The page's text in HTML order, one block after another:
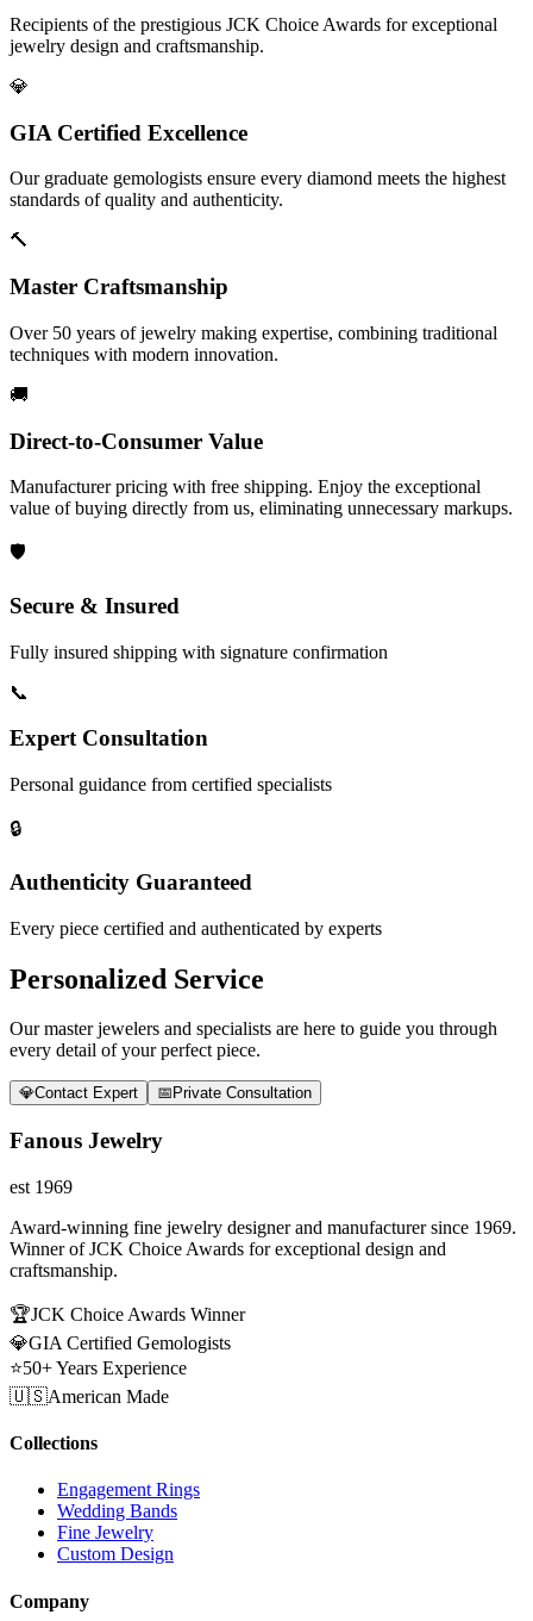
Recipients of the prestigious JCK Choice Awards for exceptional
jewelry design and craftsmanship.
💎
GIA Certified Excellence
Our graduate gemologists ensure every diamond meets the highest
standards of quality and authenticity.
🔨
Master Craftsmanship
Over 50 years of jewelry making expertise, combining traditional
techniques with modern innovation.
🚚
Direct-to-Consumer Value
Manufacturer pricing with free shipping. Enjoy the exceptional
value of buying directly from us, eliminating unnecessary markups.
🛡️
Secure & Insured
Fully insured shipping with signature confirmation
📞
Expert Consultation
Personal guidance from certified specialists
🔒
Authenticity Guaranteed
Every piece certified and authenticated by experts
Personalized Service
Our master jewelers and specialists are here to guide you through
every detail of your perfect piece.
💎Contact Expert 📅 Private Consultation
Fanous Jewelry
est 1969
Award-winning fine jewelry designer and manufacturer since 1969.
Winner of JCK Choice Awards for exceptional design and
craftsmanship.
🏆JCK Choice Awards Winner
💎GIA Certified Gemologists
⭐50+ Years Experience
🇺🇸American Made
Collections
Engagement Rings
Wedding Bands
Fine Jewelry
Custom Design
Company